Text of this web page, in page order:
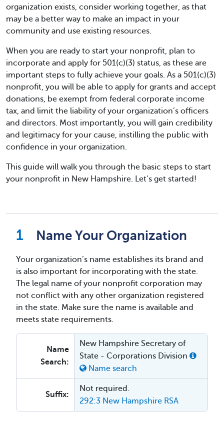
organization exists, consider working together, as that
may be a better way to make an impact in your
community and use existing resources.
When you are ready to start your nonprofit, plan to
incorporate and apply for 501(c)(3) status, as these are
important steps to fully achieve your goals. As a 501(c)(3)
nonprofit, you will be able to apply for grants and accept
donations, be exempt from federal corporate income
tax, and limit the liability of your organization’s officers
and directors. Most importantly, you will gain credibility
and legitimacy for your cause, instilling the public with
confidence in your organization.
This guide will walk you through the basic steps to start
your nonprofit in New Hampshire. Let’s get started!
Name Your Organization
Your organization’s name establishes its brand and
is also important for incorporating with the state.
The legal name of your nonprofit corporation may
not conflict with any other organization registered
in the state. Make sure the name is available and
meets state requirements.
Name
Search:
New Hampshire Secretary of
State - Corporations Division
Name search
Suffix:
Not required.
292:3 New Hampshire RSA